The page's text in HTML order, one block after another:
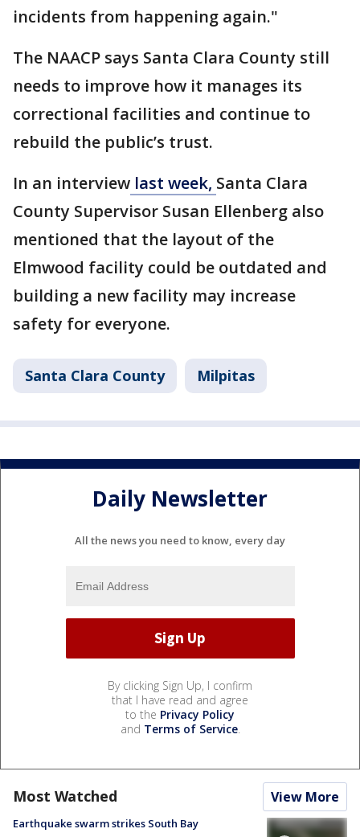
incidents from happening again."
The NAACP says Santa Clara County still
needs to improve how it manages its
correctional facilities and continue to
rebuild the public’s trust.
In an interview last week, Santa Clara
County Supervisor Susan Ellenberg also
mentioned that the layout of the
Elmwood facility could be outdated and
building a new facility may increase
safety for everyone.
Santa Clara County Milpitas
Daily Newsletter
All the news you need to know, every day
By clicking Sign Up, I confirm
that I have read and agree
to the Privacy Policy
and Terms of Service.
Most Watched View More
Earthquake swarm strikes South Bay